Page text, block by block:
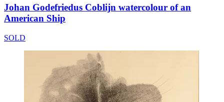
Johan Godefriedus Coblijn watercolour of an
American Ship
SOLD